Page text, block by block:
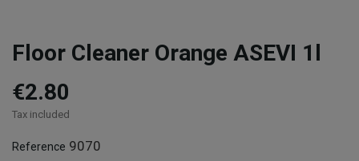
Floor Cleaner Orange ASEVI 1l
€2.80
Tax included
Reference 9070